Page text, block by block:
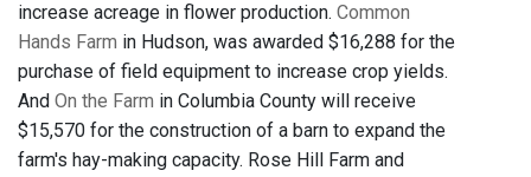
increase acreage in flower production. Common
Hands Farm in Hudson, was awarded $16,288 for the
purchase of field equipment to increase crop yields.
And On the Farm in Columbia County will receive
$15,570 for the construction of a barn to expand the
farm's hay-making capacity. Rose Hill Farm and